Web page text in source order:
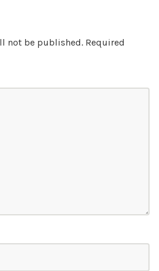
not be published. Required